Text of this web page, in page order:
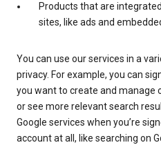
Products that are
sites, like ads and
You can use our services in a
privacy. For example, you can
you want to create and manage
or see more relevant search
Google services when you’re
account at all, like searching on